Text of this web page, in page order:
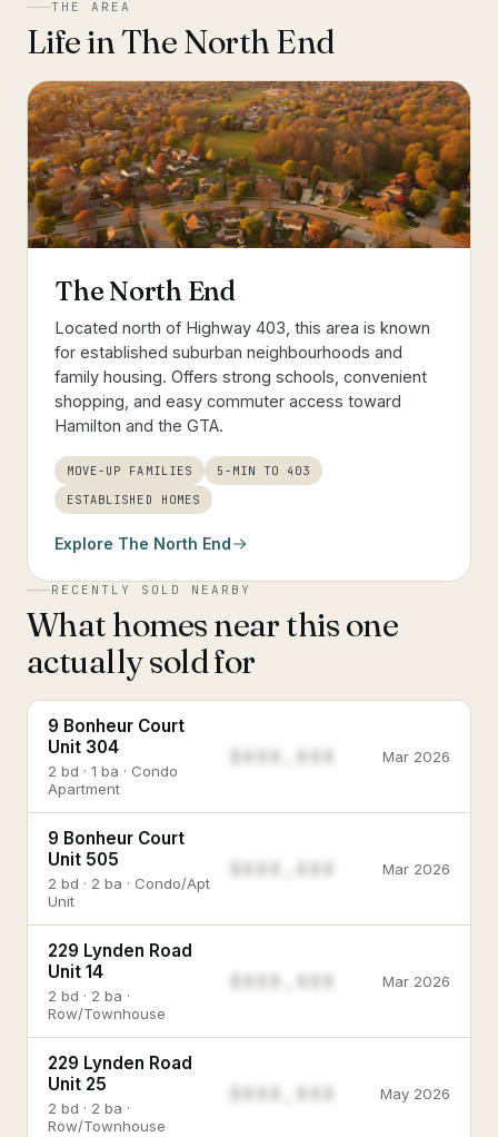
THE AREA
Life inThe North End
The North End
Located north of Highway 403, this area is known
for established suburban neighbourhoods and
family housing. Offers strong schools, convenient
shopping, and easy commuter access toward
Hamilton and the GTA.
MOVE-UP FAMILIES
5-MIN TO 403
ESTABLISHED HOMES
Explore The North End
RECENTLY SOLD NEARBY
What homes near this one
actually sold for
9 Bonheur Court
Unit 304
2 bd · 1 ba · Condo
Apartment
$888,888 Mar 2026
9 Bonheur Court
Unit 505
2 bd · 2 ba · Condo/Apt
Unit
$888,888 Mar 2026
229 Lynden Road
Unit 14
2 bd · 2 ba ·
Row/Townhouse
$888,888 Mar 2026
229 Lynden Road
Unit 25
2 bd · 2 ba ·
Row/Townhouse
$888,888 May 2026